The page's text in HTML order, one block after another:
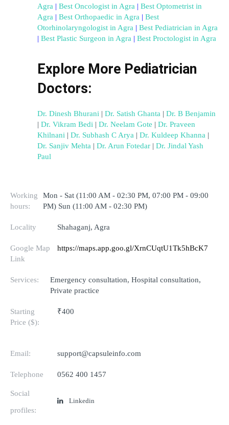
Agra | Best Oncologist in Agra | Best Optometrist in
Agra | Best Orthopaedic in Agra | Best
Otorhinolaryngologist in Agra | Best Pediatrician in Agra
| Best Plastic Surgeon in Agra | Best Proctologist in Agra
Explore More Pediatrician
Doctors:
Dr. Dinesh Bhurani | Dr. Satish Ghanta | Dr. B Benjamin
| Dr. Vikram Bedi | Dr. Neelam Gote | Dr. Praveen
Khilnani | Dr. Subhash C Arya | Dr. Kuldeep Khanna
Dr. Sanjiv Mehta | Dr. Arun Fotedar | Dr. Jindal Yash
Paul
Working
hours:
Mon - Sat (11:00 AM - 02:30 PM, 07:00 PM - 09:00
PM) Sun (11:00 AM - 02:30 PM)
Locality Shahaganj, Agra
Google Map
Link
https://maps.app.goo.gl/XrnCUqtU1Tk5hBcK7
Services:
Emergency consultation, Hospital consultation,
Private practice
Starting
Price ($):
₹400
Email: support@capsuleinfo.com
Telephone 0562 400 1457
Social
profiles:
Linkedin